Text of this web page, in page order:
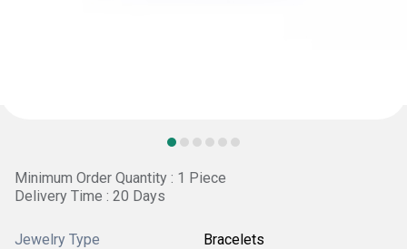
Minimum Order Quantity : 1 Piece
Delivery Time : 20 Days
Jewelry Type Bracelets